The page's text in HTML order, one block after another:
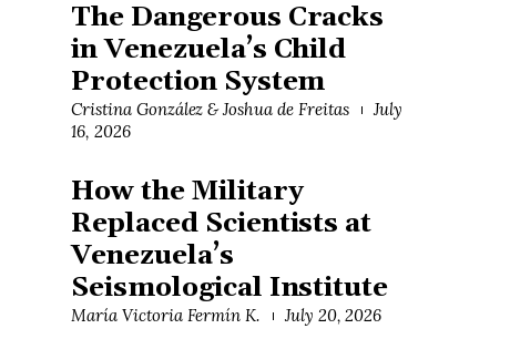
The Dangerous Cracks
in Venezuela’s Child
Protection System
Cristina González & Joshua de Freitas
July
16, 2026
How the Military
Replaced Scientists at
Venezuela’s
Seismological Institute
María Victoria Fermín K. July 20, 2026